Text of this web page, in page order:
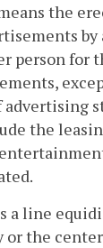
the
person for
the
a line
or the